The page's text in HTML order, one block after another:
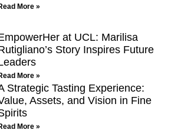
More »
at UCL: Marilisa
Story Inspires Future
More »
Strategic Tasting Experience:
Assets, and Vision in Fine
More »